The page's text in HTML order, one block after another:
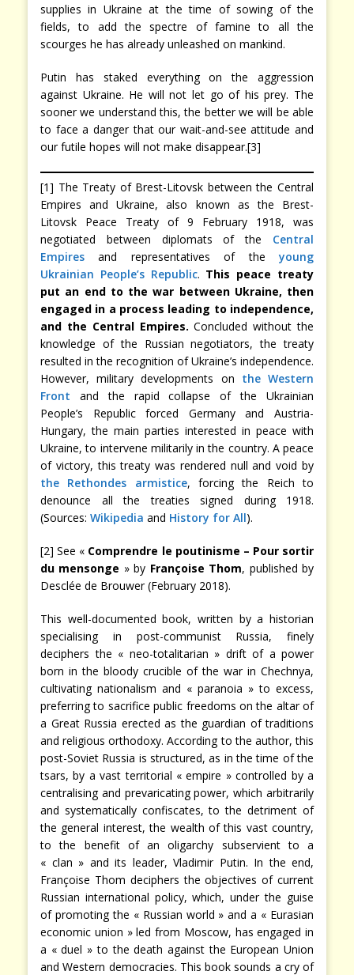
supplies in Ukraine at the time of sowing of the
fields, to add the spectre of famine to all the
scourges he has already unleashed on mankind.
Putin has staked everything on the aggression
against Ukraine. He will not let go of his prey. The
sooner we understand this, the better we will be able
to face a danger that our wait-and-see attitude and
our futile hopes will not make disappear.[3]
[1] The Treaty of Brest-Litovsk between the Central
Empires and Ukraine, also known as the Brest-
Litovsk Peace Treaty of 9 February 1918, was
negotiated between diplomats of the Central
Empires and representatives of theyoung
Ukrainian People’s Republic. This peace treaty
put an end to the war between Ukraine, then
engaged in a process leading to independence,
and the Central Empires.Concluded without the
knowledge of the Russian negotiators, the treaty
resulted in the recognition of Ukraine’s independence.
However, military developments on the Western
Front and the rapid collapse of the Ukrainian
People’s Republic forced Germany and Austria-
Hungary, the main parties interested in peace with
Ukraine, to intervene militarily in the country. A peace
of victory, this treaty was rendered null and void by
the Rethondes armistice, forcing the Reich to
denounce all the treaties signed during 1918.
(Sources: Wikipedia and History for All).
[2] See « Comprendre le poutinisme – Pour sortir
du mensonge » by Françoise Thom, published by
Desclée de Brouwer (February 2018).
This well-documented book, written by a historian
specialising in post-communist Russia, finely
deciphers the « neo-totalitarian » drift of a power
born in the bloody crucible of the war in Chechnya,
cultivating nationalism and « paranoia » to excess,
preferring to sacrifice public freedoms on the altar of
a Great Russia erected as the guardian of traditions
and religious orthodoxy. According to the author, this
post-Soviet Russia is structured, as in the time of the
tsars, by a vast territorial « empire » controlled by a
centralising and prevaricating power, which arbitrarily
and systematically confiscates, to the detriment of
the general interest, the wealth of this vast country,
to the benefit of an oligarchy subservient to a
« clan » and its leader, Vladimir Putin. In the end,
Françoise Thom deciphers the objectives of current
Russian international policy, which, under the guise
of promoting the « Russian world » and a « Eurasian
economic union » led from Moscow, has engaged in
a « duel » to the death against the European Union
and Western democracies. This book sounds a cry of